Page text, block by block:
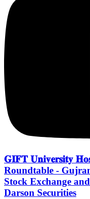
𝐆𝐈𝐅𝐓 𝐔𝐧𝐢𝐯𝐞𝐫𝐬𝐢𝐭𝐲
Roundtable -
Stock Exchange
Darson Securities